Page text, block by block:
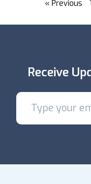
« Previous 1
Receive